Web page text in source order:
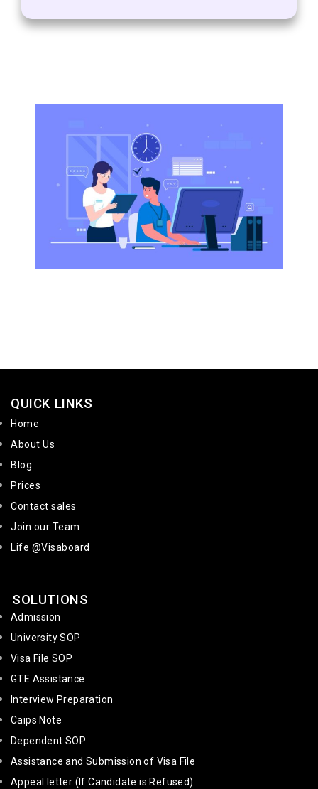
QUICK LINKS
Home
About Us
Blog
Prices
Contact sales
Join our Team
Life @Visaboard
SOLUTIONS
Admission
University SOP
Visa File SOP
GTE Assistance
Interview Preparation
Caips Note
Dependent SOP
Assistance and Submission of Visa File
Appeal letter (If Candidate is Refused)